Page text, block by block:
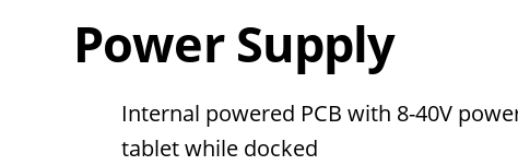
Power Supply
Internal powered PCB with 8-40V
tablet while docked